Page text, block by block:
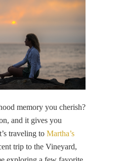
memory you cherish?
and it gives you
traveling to Martha’s
trip to the Vineyard,